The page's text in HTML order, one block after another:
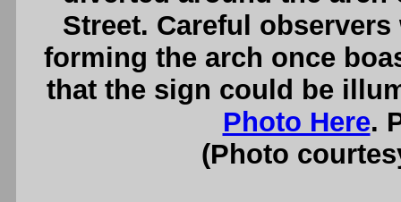
Street. Careful
forming the arch once
that the sign could be
Photo Here.
(Photo